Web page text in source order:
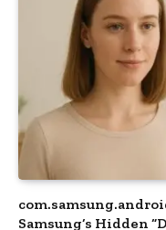
Samsung’s Hidden